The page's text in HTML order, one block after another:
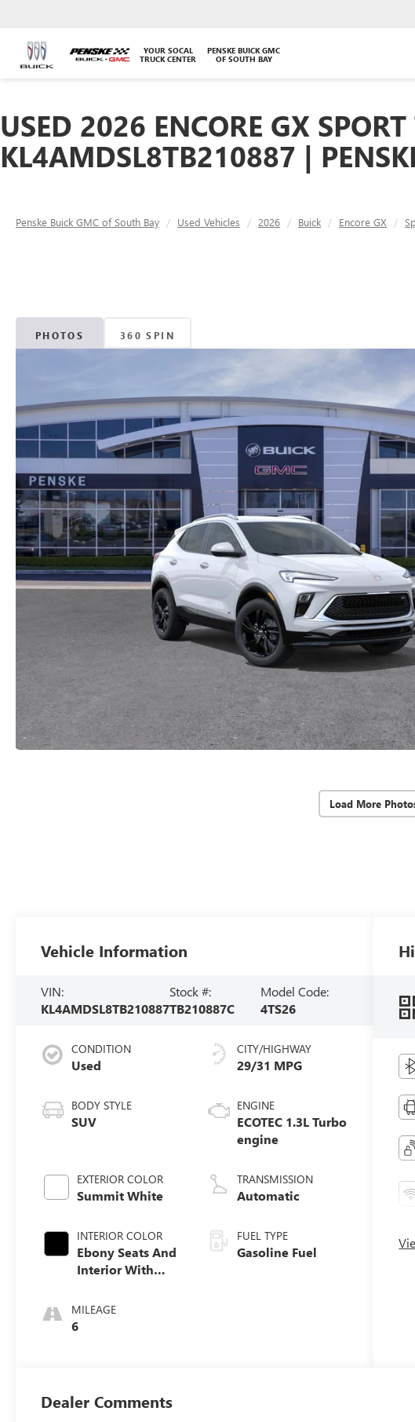
YOUR SOCAL
TRUCK CENTER
PENSKE BUICK GMC
OF SOUTH BAY
USED 2026 ENCORE GX
KL4AMDSL8TB210887 |
Penske Buick GMC of South Bay Used Vehicles 2026 Buick Encore GX
PHOTOS 360 SPIN
Load More
Vehicle Information
VIN:
KL4AMDSL8TB210887
Stock #:
TB210887C
Model Code:
4TS26
CONDITION
Used
BODY STYLE
SUV
EXTERIOR COLOR
Summit White
INTERIOR COLOR
Ebony Seats And
Interior With
Stitching,
Leatherette Seat
MILEAGE
6
CITY/HIGHWAY
29/31 MPG
ENGINE
ECOTEC 1.3L Turbo
engine
TRANSMISSION
Automatic
FUEL TYPE
Gasoline Fuel
Dealer Comments